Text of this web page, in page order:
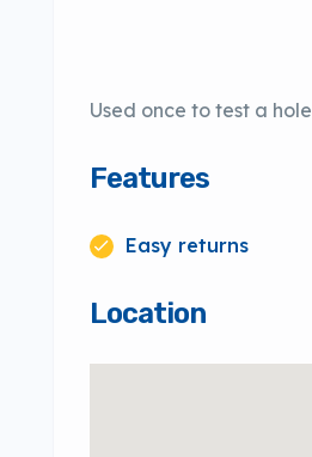
Used once to test a hole
Features
Easy returns
Location